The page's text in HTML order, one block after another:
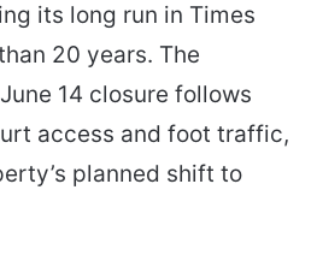
its long run in Times
20 years. The
14 closure follows
access and foot traffic,
planned shift to